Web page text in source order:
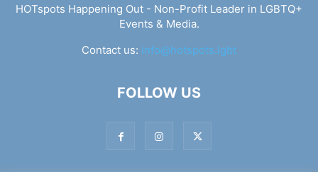
HOTspots Happening Out - Non-Profit Leader in LGBTQ+
Events & Media.
Contact us: info@hotspots.lgbt
FOLLOW US